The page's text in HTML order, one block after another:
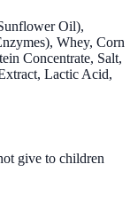
Oil),
Whey, Corn
Concentrate, Salt,
Lactic Acid,
give to children